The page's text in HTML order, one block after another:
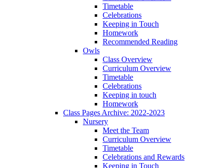
Timetable
Celebrations
Keeping in Touch
Homework
Recommended Reading
Owls
Class Overview
Curriculum Overview
Timetable
Celebrations
Keeping in touch
Homework
Class Pages Archive: 2022-2023
Nursery
Meet the Team
Curriculum Overview
Timetable
Celebrations and Rewards
Keeping in Touch